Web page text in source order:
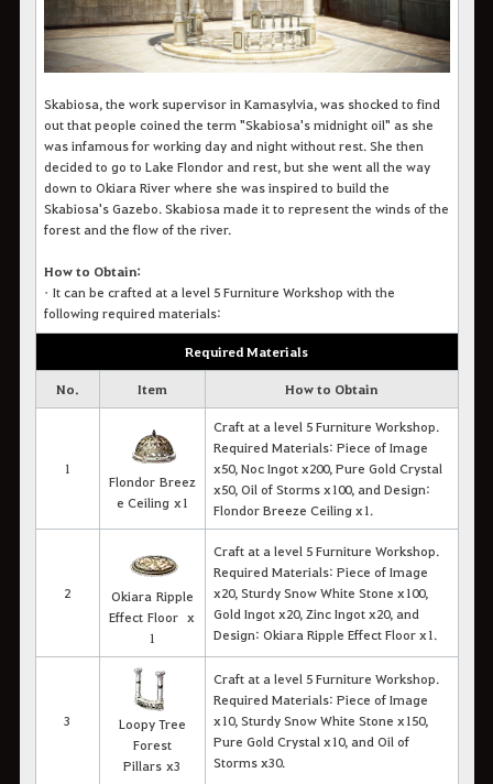
Skabiosa, the work supervisor in Kamasylvia, was shocked to find
out that people coined the term "Skabiosa's midnight oil" as she
was infamous for working day and night without rest. She then
decided to go to Lake Flondor and rest, but she went all the way
down to Okiara River where she was inspired to build the
Skabiosa's Gazebo. Skabiosa made it to represent the winds of the
forest and the flow of the river.
How to Obtain:
• It can be crafted at a level 5 Furniture Workshop with the
following required materials:
Required Materials
No. Item How to Obtain
1
Flondor Breez
e Ceiling x1
Craft at a level 5 Furniture Workshop.
Required Materials: Piece of Image
x50, Noc Ingot x200, Pure Gold Crystal
x50, Oil of Storms x100, and Design:
Flondor Breeze Ceiling x1.
2
Okiara Ripple
Effect Floor x
1
Craft at a level 5 Furniture Workshop.
Required Materials: Piece of Image
x20, Sturdy Snow White Stone x100,
Gold Ingot x20, Zinc Ingot x20, and
Design: Okiara Ripple Effect Floor x1.
3
Loopy Tree
Forest
Pillars x3
Craft at a level 5 Furniture Workshop.
Required Materials: Piece of Image
x10, Sturdy Snow White Stone x150,
Pure Gold Crystal x10, and Oil of
Storms x30.